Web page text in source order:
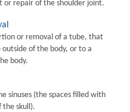
or repair of the shoulder joint.
or removal of a tube, that
of the body, or to a
body.
sinuses (the spaces filled with
the skull).